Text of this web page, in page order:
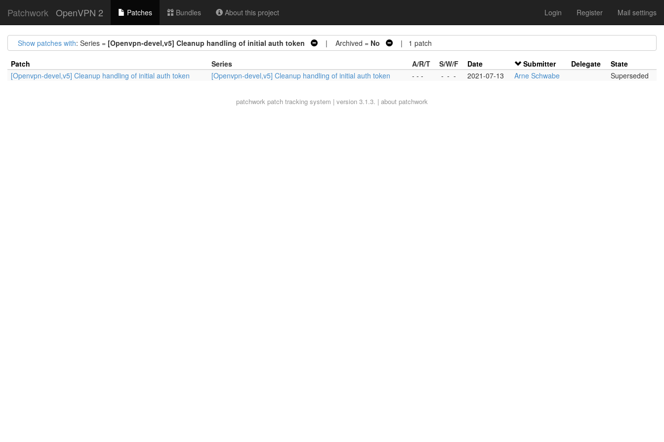
Patchwork OpenVPN 2 Patches Bundles About this project Login Register Mail settings
Show patches with: Series = [Openvpn-devel,v5] Cleanup handling of initial auth token | Archived = No | 1 patch
Patch Series A/R/T S/W/F Date Submitter Delegate
State
[Openvpn-devel,v5] Cleanup handling of initial auth token
[Openvpn-devel,v5] Cleanup handling of initial auth token - - - - - - 2021-07-13 Arne Schwabe Superseded
patchwork patch tracking system | version 3.1.3. | about patchwork